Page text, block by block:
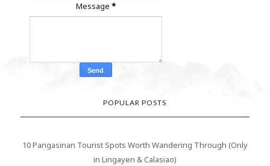
Message *
POPULAR POSTS
10 Pangasinan Tourist Spots Worth Wandering Through (Only
in Lingayen & Calasiao)